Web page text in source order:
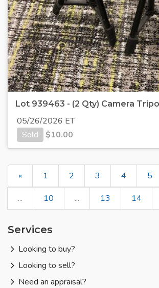
Lot 939463 - (2 Qty) Camera
05/26/2026 ET
Sold
$10.00
« 1 2 3 4 5
...
10 ... 13 14
Services
Looking to buy?
Looking to sell?
Need an appraisal?